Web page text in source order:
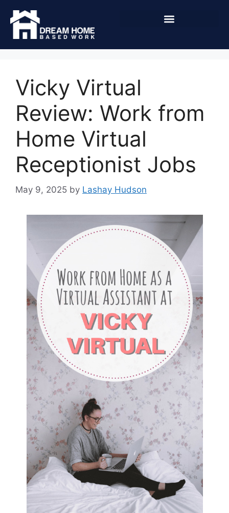
Vicky Virtual
Review: Work from
Home Virtual
Receptionist Jobs
May 9, 2025 by Lashay Hudson